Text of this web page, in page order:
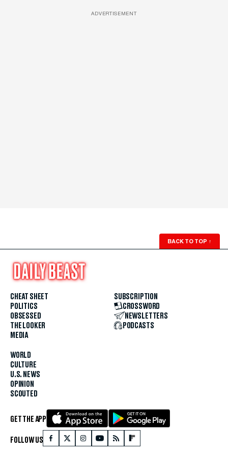
ADVERTISEMENT
BACK TO TOP ↑
CHEAT SHEET
POLITICS
OBSESSED
THE LOOKER
MEDIA
WORLD
CULTURE
U.S. NEWS
OPINION
SCOUTED
SUBSCRIPTION
CROSSWORD
NEWSLETTERS
PODCASTS
GET THE APP
FOLLOW US